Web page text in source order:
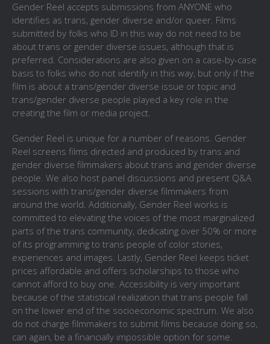
Gender Reel accepts submissions from ANYONE who
identifies as trans, gender diverse and/or queer. Films
submitted by folks who ID in this way do not need to be
about trans or gender diverse issues, although that is
preferred. Considerations are also given on a case-by-case
basis to folks who do not identify in this way, but only if the
film is about a trans/gender diverse issue or topic and
trans/gender diverse people played a key role in the
creating the film or media project.
Gender Reel is unique for a number of reasons. Gender
Reel screens films directed and produced by trans and
gender diverse filmmakers about trans and gender diverse
people. We also host panel discussions and present Q&A
sessions with trans/gender diverse filmmakers from
around the world. Additionally, Gender Reel works is
committed to elevating the voices of the most marginalized
parts of the trans community, dedicating over 50% or more
of its programming to trans people of color stories,
experiences and images. Lastly, Gender Reel keeps ticket
prices affordable and offers scholarships to those who
cannot afford to buy one. Accessibility is very important
because of the statistical realization that trans people fall
on the lower end of the socioeconomic spectrum. We also
do not charge filmmakers to submit films because doing so,
can again, be a financially impossible option for some.